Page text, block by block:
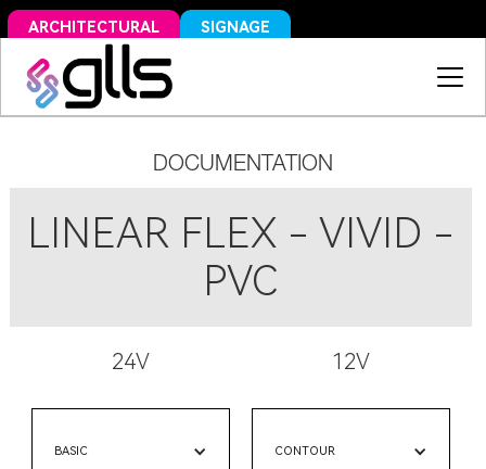
ARCHITECTURAL SIGNAGE
DOCUMENTATION
LINEAR FLEX - VIVID -
PVC
24V 12V
BASIC CONTOUR